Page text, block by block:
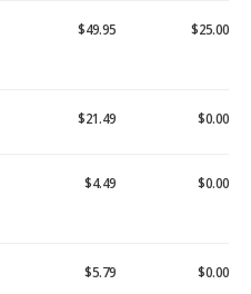
$49.95 $25.00
$21.49 $0.00
$4.49 $0.00
$5.79 $0.00